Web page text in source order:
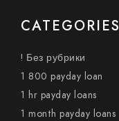
CATEGORIES
! Без рубрики
1 800 payday loan
1 hr payday loans
1 month payday loans